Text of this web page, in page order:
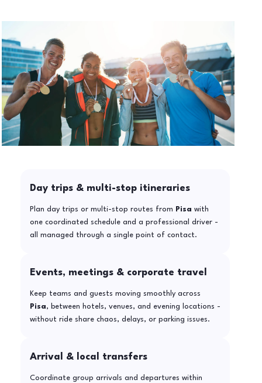
Day trips & multi-stop itineraries
Plan day trips or multi-stop routes from Pisa with
one coordinated schedule and a professional driver -
all managed through a single point of contact.
Events, meetings & corporate travel
Keep teams and guests moving smoothly across
Pisa, between hotels, venues, and evening locations -
without ride share chaos, delays, or parking issues.
Arrival & local transfers
Coordinate group arrivals and departures within